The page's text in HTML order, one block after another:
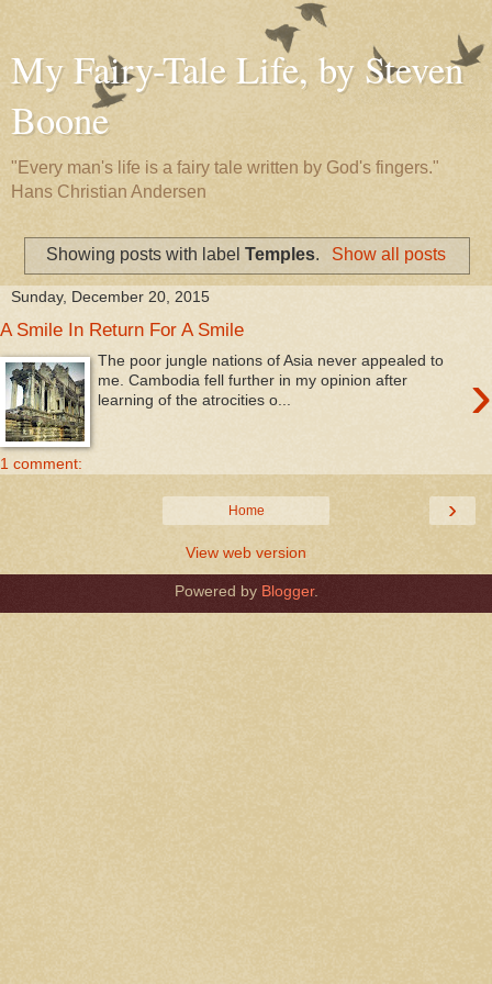
My Fairy-Tale Life, by Steven
Boone
"Every man's life is a fairy tale written by God's fingers."
Hans Christian Andersen
Showing posts with labelTemples. Show all posts
Sunday, December 20, 2015
A Smile In Return For A Smile
›
The poor jungle nations of Asia never appealed to
me. Cambodia fell further in my opinion after
learning of the atrocities o...
1 comment:
›
Home
View web version
Powered by Blogger.